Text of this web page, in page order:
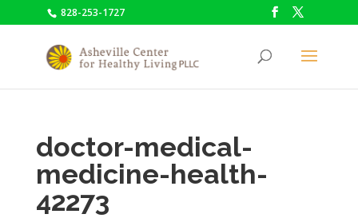
828-253-1727
doctor-medical-
medicine-health-
42273